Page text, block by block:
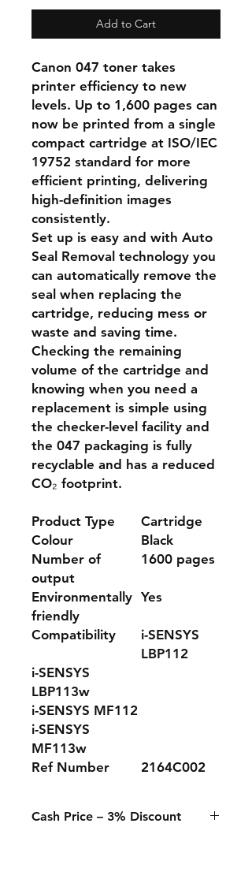
Add to Cart
Canon 047 toner takes
printer efficiency to new
levels. Up to 1,600 pages can
now be printed from a single
compact cartridge at ISO/IEC
19752 standard for more
efficient printing, delivering
high-definition images
consistently.
Set up is easy and with Auto
Seal Removal technology you
can automatically remove the
seal when replacing the
cartridge, reducing mess or
waste and saving time.
Checking the remaining
volume of the cartridge and
knowing when you need a
replacement is simple using
the checker-level facility and
the 047 packaging is fully
recyclable and has a reduced
CO₂ footprint.
Product Type
Cartridge
Colour
Black
Number of
output
1600 pages
Environmentally
friendly
Yes
Compatibility
i-SENSYS
LBP112
i-SENSYS
LBP113w
i-SENSYS MF112
i-SENSYS
MF113w
Ref Number
2164C002
Cash Price – 3% Discount